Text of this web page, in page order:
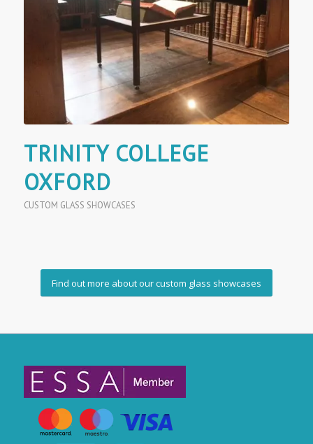
TRINITY COLLEGE
OXFORD
CUSTOM GLASS SHOWCASES
Find out more about our custom glass showcases